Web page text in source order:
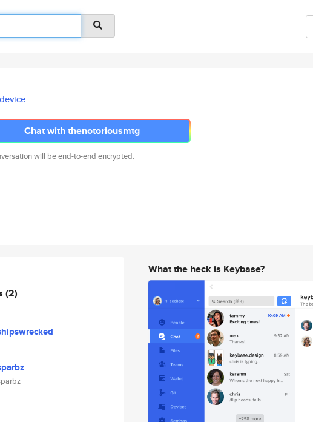
Chat with thenotoriousmtg
will be end-to-end encrypted.
(2)
What the heck is Keybase?